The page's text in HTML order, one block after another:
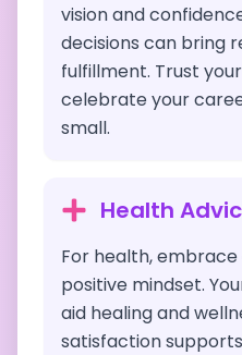
vision and
decisions can bring
fulfillment. Trust
celebrate your
small.
Health
For health,
positive mindset.
aid healing and
satisfaction